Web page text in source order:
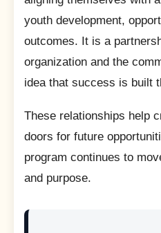
youth development,
outcomes. It is a
organization and the
idea that success is built
These relationships help
doors for future
program continues to
and purpose.